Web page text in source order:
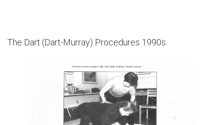
The Dart (Dart-Murray) Procedures 1990s